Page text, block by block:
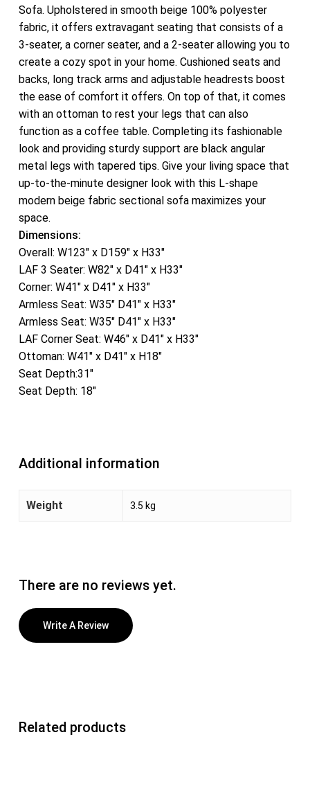
Sofa. Upholstered in smooth beige 100% polyester
fabric, it offers extravagant seating that consists of a
3-seater, a corner seater, and a 2-seater allowing you to
create a cozy spot in your home. Cushioned seats and
backs, long track arms and adjustable headrests boost
the ease of comfort it offers. On top of that, it comes
with an ottoman to rest your legs that can also
function as a coffee table. Completing its fashionable
look and providing sturdy support are black angular
metal legs with tapered tips. Give your living space that
up-to-the-minute designer look with this L-shape
modern beige fabric sectional sofa maximizes your
space.
Dimensions:
Overall: W123″ x D159″ x H33″
LAF 3 Seater: W82″ x D41″ x H33″
Corner: W41″ x D41″ x H33″
Armless Seat: W35″ D41″ x H33″
Armless Seat: W35″ D41″ x H33″
LAF Corner Seat: W46″ x D41″ x H33″
Ottoman: W41″ x D41″ x H18″
Seat Depth:31″
Seat Depth: 18″
Additional information
Weight 3.5 kg
There are no reviews yet.
Write A Review
Related products